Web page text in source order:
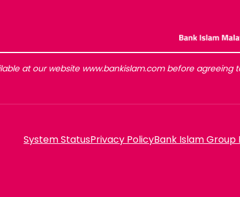
at our website www.bankislam.com before agreeing
System StatusPrivacy PolicyBank Islam